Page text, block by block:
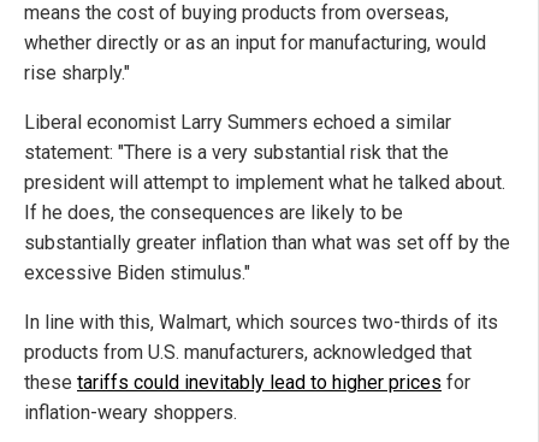
means the cost of buying products from overseas,
whether directly or as an input for manufacturing, would
rise sharply."
Liberal economist Larry Summers echoed a similar
statement: "There is a very substantial risk that the
president will attempt to implement what he talked about.
If he does, the consequences are likely to be
substantially greater inflation than what was set off by the
excessive Biden stimulus."
In line with this, Walmart, which sources two-thirds of its
products from U.S. manufacturers, acknowledged that
these tariffs could inevitably lead to higher prices for
inflation-weary shoppers.